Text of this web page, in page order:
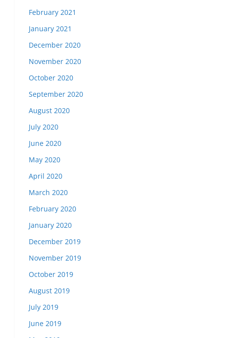
February 2021
January 2021
December 2020
November 2020
October 2020
September 2020
August 2020
July 2020
June 2020
May 2020
April 2020
March 2020
February 2020
January 2020
December 2019
November 2019
October 2019
August 2019
July 2019
June 2019